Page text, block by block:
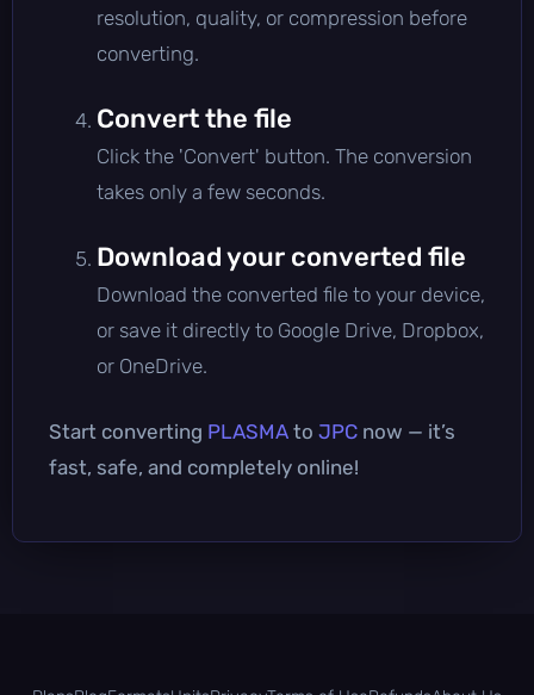
resolution, quality, or compression before
converting.
Convert the file
Click the 'Convert' button. The conversion
takes only a few seconds.
Download your converted file
Download the converted file to your device,
or save it directly to Google Drive, Dropbox,
or OneDrive.
Start converting PLASMA to JPC now — it’s
fast, safe, and completely online!